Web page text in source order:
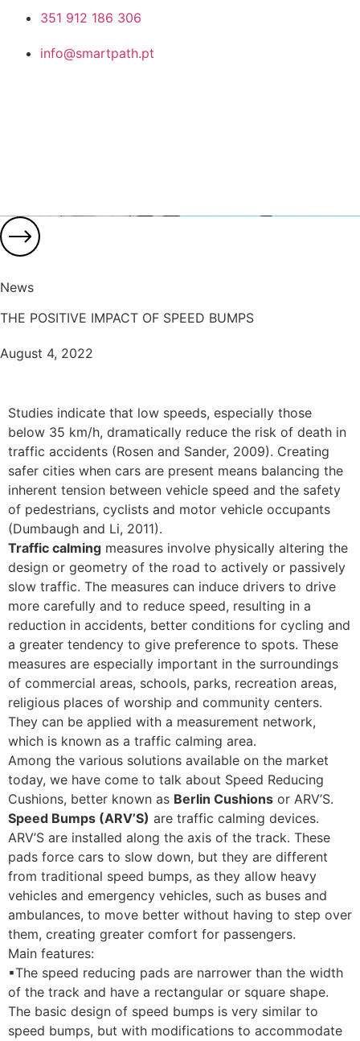
351 912 186 306
info@smartpath.pt
News
THE POSITIVE IMPACT OF SPEED BUMPS
August 4, 2022
Studies indicate that low speeds, especially those
below 35 km/h, dramatically reduce the risk of death in
traffic accidents (Rosen and Sander, 2009). Creating
safer cities when cars are present means balancing the
inherent tension between vehicle speed and the safety
of pedestrians, cyclists and motor vehicle occupants
(Dumbaugh and Li, 2011).
Traffic calming measures involve physically altering the
design or geometry of the road to actively or passively
slow traffic. The measures can induce drivers to drive
more carefully and to reduce speed, resulting in a
reduction in accidents, better conditions for cycling and
a greater tendency to give preference to spots. These
measures are especially important in the surroundings
of commercial areas, schools, parks, recreation areas,
religious places of worship and community centers.
They can be applied with a measurement network,
which is known as a traffic calming area.
Among the various solutions available on the market
today, we have come to talk about Speed ​​Reducing
Cushions, better known as Berlin Cushions or ARV’S.
Speed ​​Bumps (ARV’S) are traffic calming devices.
ARV’S are installed along the axis of the track. These
pads force cars to slow down, but they are different
from traditional speed bumps, as they allow heavy
vehicles and emergency vehicles, such as buses and
ambulances, to move better without having to step over
them, creating greater comfort for passengers.
Main features:
▪The speed reducing pads are narrower than the width
of the track and have a rectangular or square shape.
The basic design of speed bumps is very similar to
speed bumps, but with modifications to accommodate